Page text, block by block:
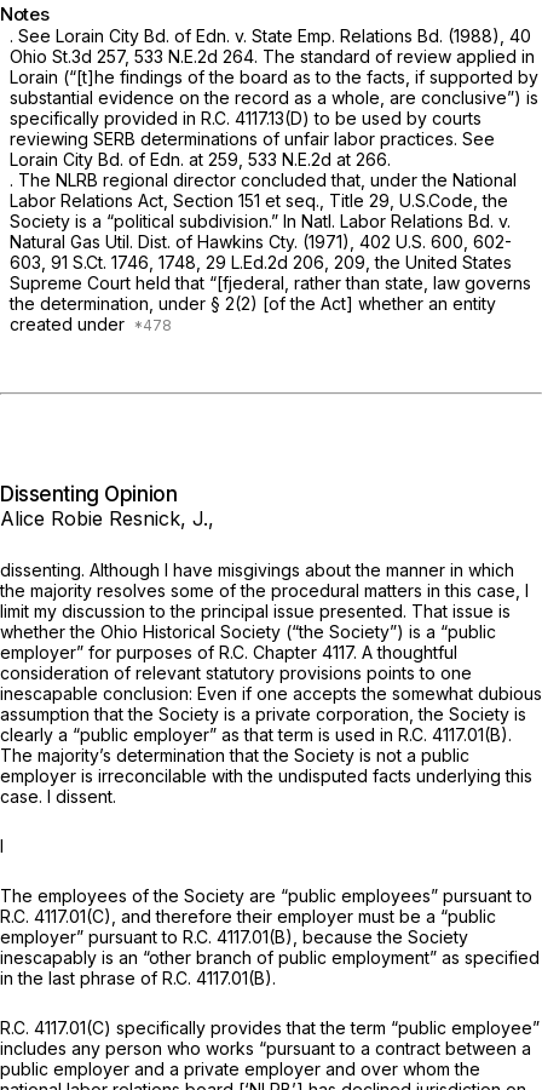
Notes
. See Lorain City Bd. of Edn. v. State Emp. Relations Bd. (1988), 40
Ohio St.3d 257, 533 N.E.2d 264. The standard of review applied in
Lorain (“[t]he findings of the board as to the facts, if supported by
substantial evidence on the record as a whole, are conclusive”) is
specifically provided in R.C. 4117.13(D) to be used by courts
reviewing SERB determinations of unfair labor practices. See
Lorain City Bd. of Edn. at 259, 533 N.E.2d at 266.
. The NLRB regional director concluded that, under the National
Labor Relations Act, Section 151 et seq., Title 29, U.S.Code, the
Society is a “political subdivision.” In Natl. Labor Relations Bd. v.
Natural Gas Util. Dist. of Hawkins Cty. (1971), 402 U.S. 600 , 602-
603, 91 S.Ct. 1746 , 1748, 29 L.Ed.2d 206 , 209, the United States
Supreme Court held that “[fjederal, rather than state, law governs
the determination, under § 2(2) [of the Act] whether an entity
created under
Dissenting Opinion
Alice Robie Resnick, J.,
dissenting. Although I have misgivings about the manner in which
the majority resolves some of the procedural matters in this case, I
limit my discussion to the principal issue presented. That issue is
whether the Ohio Historical Society (“the Society”) is a “public
employer” for purposes of R.C. Chapter 4117. A thoughtful
consideration of relevant statutory provisions points to one
inescapable conclusion: Even if one accepts the somewhat dubious
assumption that the Society is a private corporation, the Society is
clearly a “public employer” as that term is used in R.C. 4117.01(B).
The majority’s determination that the Society is not a public
employer is irreconcilable with the undisputed facts underlying this
case. I dissent.
I
The employees of the Society are “public employees” pursuant to
R.C. 4117.01(C), and therefore their employer must be a “public
employer” pursuant to R.C. 4117.01(B), because the Society
inescapably is an “other branch of public employment” as specified
in the last phrase of R.C. 4117.01(B).
R.C. 4117.01(C) specifically provides that the term “public employee”
includes any person who works “pursuant to a contract between a
public employer and a private employer and over whom the